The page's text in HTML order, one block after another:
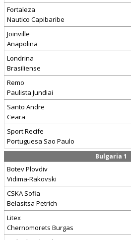
Fortaleza
Nautico Capibaribe
Joinville
Anapolina
Londrina
Brasiliense
Remo
Paulista Jundiai
Santo Andre
Ceara
Sport Recife
Portuguesa Sao Paulo
Bulgaria 1
Botev Plovdiv
Vidima-Rakovski
CSKA Sofia
Belasitsa Petrich
Litex
Chernomorets Burgas